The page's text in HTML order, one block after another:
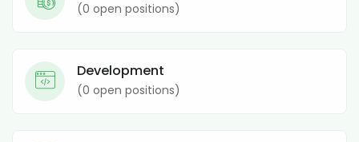
(0 open positions)
Development
(0 open positions)